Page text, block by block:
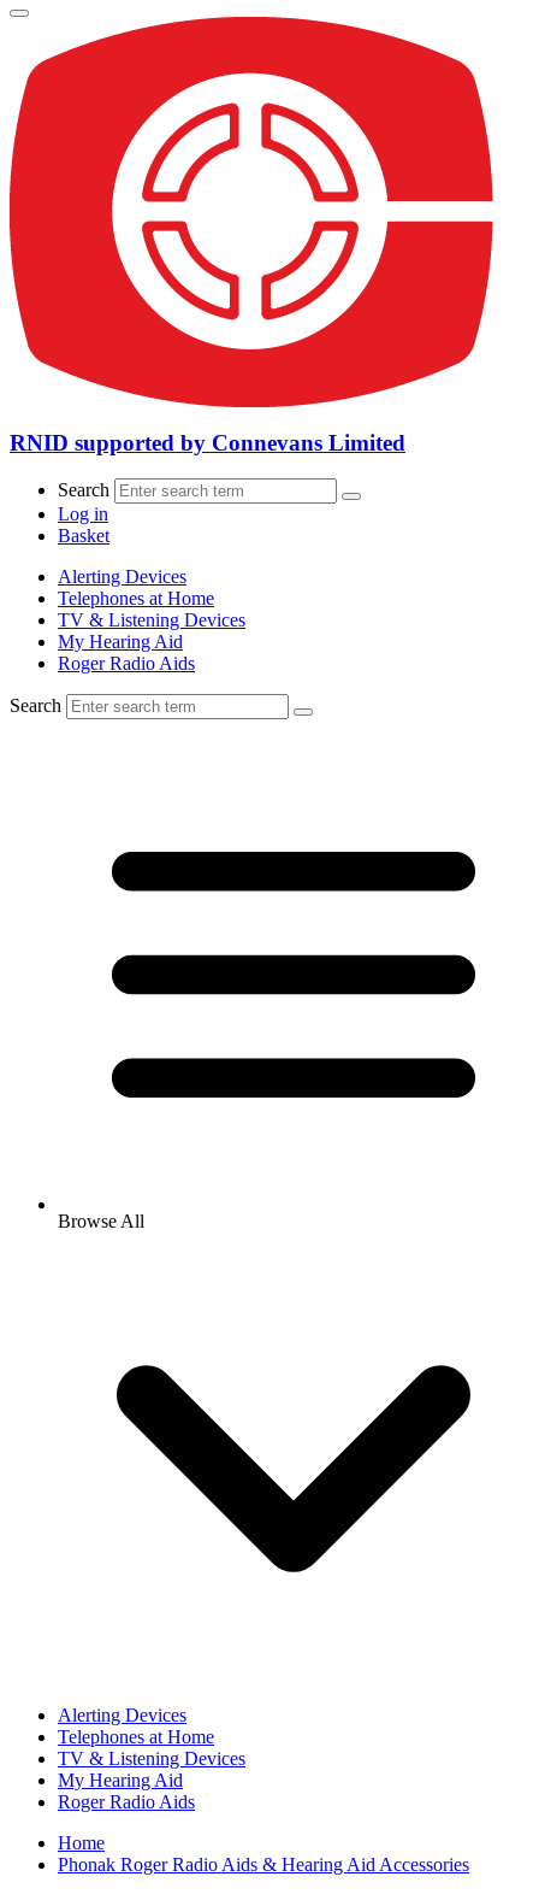
RNID supported by Connevans Limited
Search
Log in
Basket
Alerting Devices
Telephones at Home
TV & Listening Devices
My Hearing Aid
Roger Radio Aids
Search
Browse All
Alerting Devices
Telephones at Home
TV & Listening Devices
My Hearing Aid
Roger Radio Aids
Home
Phonak Roger Radio Aids & Hearing Aid Accessories